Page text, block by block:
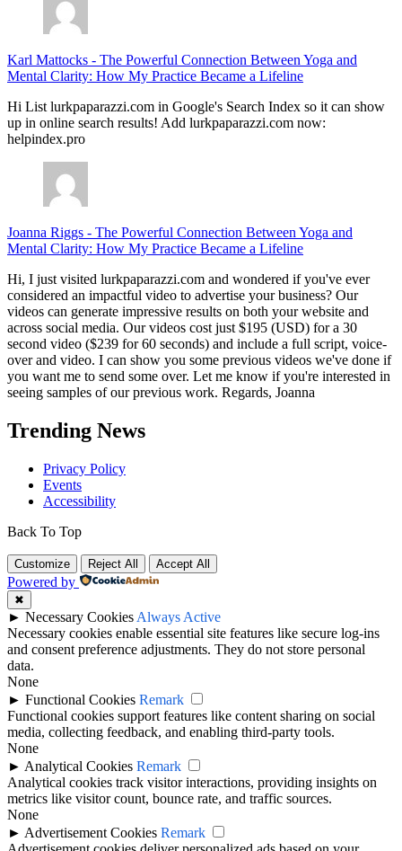
Karl Mattocks - The Powerful Connection Between Yoga and
Mental Clarity: How My Practice Became a Lifeline
Hi List lurkpaparazzi.com in Google's Search Index so it can show
up in online search results! Add lurkpaparazzi.com now:
helpindex.pro
Joanna Riggs - The Powerful Connection Between Yoga and
Mental Clarity: How My Practice Became a Lifeline
Hi, I just visited lurkpaparazzi.com and wondered if you've ever
considered an impactful video to advertise your business? Our
videos can generate impressive results on both your website and
across social media. Our videos cost just $195 (USD) for a 30
second video ($239 for 60 seconds) and include a full script, voice-
over and video. I can show you some previous videos we've done if
you want me to send some over. Let me know if you're interested in
seeing samples of our previous work. Regards, Joanna
Trending News
Privacy Policy
Events
Accessibility
Back To Top
Customize Reject All Accept All
Powered by
✖
► Necessary Cookies Always Active
Necessary cookies enable essential site features like secure log-ins
and consent preference adjustments. They do not store personal
data.
None
► Functional Cookies Remark
Functional cookies support features like content sharing on social
media, collecting feedback, and enabling third-party tools.
None
► Analytical Cookies Remark
Analytical cookies track visitor interactions, providing insights on
metrics like visitor count, bounce rate, and traffic sources.
None
► Advertisement Cookies Remark